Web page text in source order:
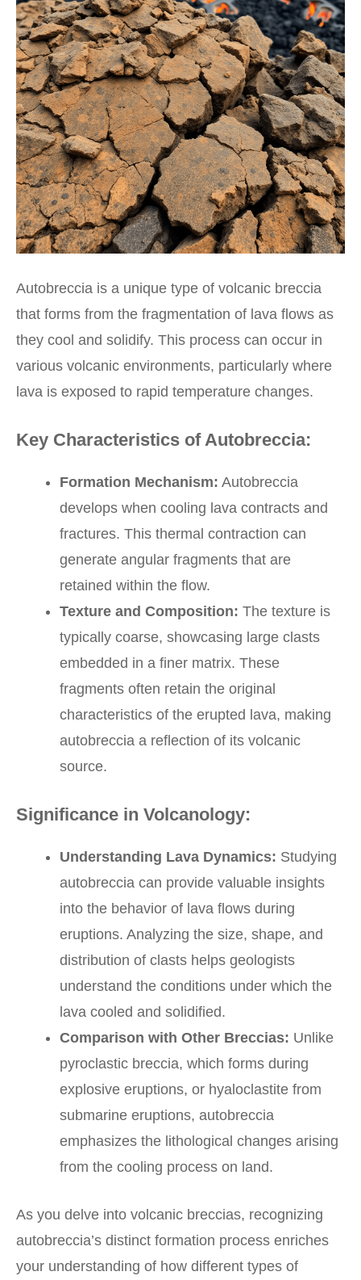
Autobreccia is a unique type of volcanic breccia
that forms from the fragmentation of lava flows as
they cool and solidify. This process can occur in
various volcanic environments, particularly where
lava is exposed to rapid temperature changes.
Key Characteristics of Autobreccia:
Formation Mechanism: Autobreccia
develops when cooling lava contracts and
fractures. This thermal contraction can
generate angular fragments that are
retained within the flow.
Texture and Composition: The texture is
typically coarse, showcasing large clasts
embedded in a finer matrix. These
fragments often retain the original
characteristics of the erupted lava, making
autobreccia a reflection of its volcanic
source.
Significance in Volcanology:
Understanding Lava Dynamics: Studying
autobreccia can provide valuable insights
into the behavior of lava flows during
eruptions. Analyzing the size, shape, and
distribution of clasts helps geologists
understand the conditions under which the
lava cooled and solidified.
Comparison with Other Breccias: Unlike
pyroclastic breccia, which forms during
explosive eruptions, or hyaloclastite from
submarine eruptions, autobreccia
emphasizes the lithological changes arising
from the cooling process on land.
As you delve into volcanic breccias, recognizing
autobreccia’s distinct formation process enriches
your understanding of how different types of